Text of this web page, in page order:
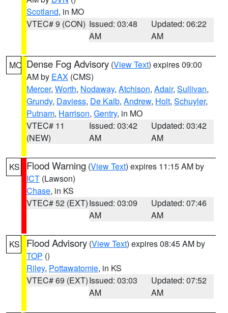
Scotland, in MO
VTEC# 9 (CON) Issued: 03:48
AM
Updated: 06:22
AM
MO Dense Fog Advisory (View Text) expires 09:00
AM by EAX (CMS)
Mercer, Worth, Nodaway, Atchison, Adair, Sullivan,
Grundy, Daviess, De Kalb, Andrew, Holt, Schuyler,
Putnam, Harrison, Gentry, in MO
VTEC# 11
(NEW)
Issued: 03:42
AM
Updated: 03:42
AM
KS Flood Warning (View Text) expires 11:15 AM by
ICT (Lawson)
Chase, in KS
VTEC# 52 (EXT)Issued: 03:09
AM
Updated: 07:46
AM
KS Flood Advisory (View Text) expires 08:45 AM by
TOP ()
Riley, Pottawatomie, in KS
VTEC# 69 (EXT)Issued: 03:03
AM
Updated: 07:52
AM